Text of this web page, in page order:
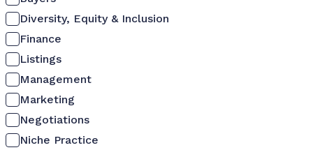
Diversity, Equity & Inclusion
Finance
Listings
Management
Marketing
Negotiations
Niche Practice